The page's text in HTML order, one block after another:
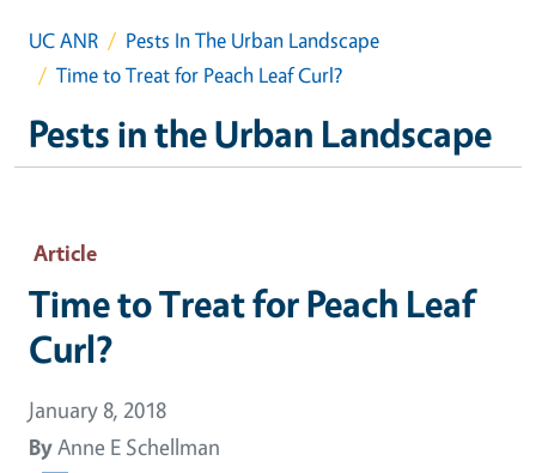
UC ANR
Pests In The Urban Landscape
Time to Treat for Peach Leaf Curl?
Pests in the Urban Landscape
Article
Time to Treat for Peach Leaf
Curl?
January 8, 2018
ByAnne E Schellman